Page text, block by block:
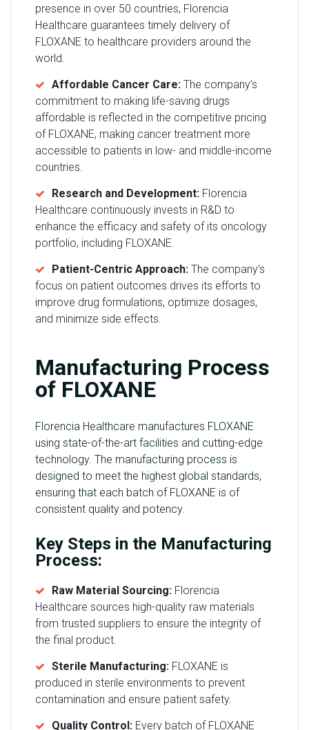
presence in over 50 countries, Florencia
Healthcare guarantees timely delivery of
FLOXANE to healthcare providers around the
world.
Affordable Cancer Care: The company’s
commitment to making life-saving drugs
affordable is reflected in the competitive pricing
of FLOXANE, making cancer treatment more
accessible to patients in low- and middle-income
countries.
Research and Development: Florencia
Healthcare continuously invests in R&D to
enhance the efficacy and safety of its oncology
portfolio, including FLOXANE.
Patient-Centric Approach: The company’s
focus on patient outcomes drives its efforts to
improve drug formulations, optimize dosages,
and minimize side effects.
Manufacturing Process
of FLOXANE
Florencia Healthcare manufactures FLOXANE
using state-of-the-art facilities and cutting-edge
technology. The manufacturing process is
designed to meet the highest global standards,
ensuring that each batch of FLOXANE is of
consistent quality and potency.
Key Steps in the Manufacturing
Process:
Raw Material Sourcing: Florencia
Healthcare sources high-quality raw materials
from trusted suppliers to ensure the integrity of
the final product.
Sterile Manufacturing: FLOXANE is
produced in sterile environments to prevent
contamination and ensure patient safety.
Quality Control: Every batch of FLOXANE